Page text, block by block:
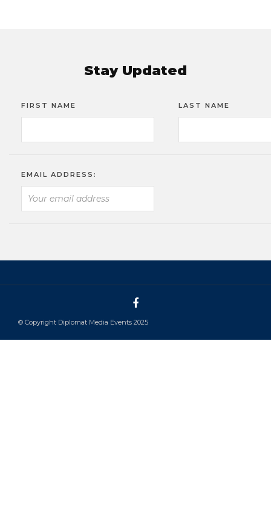
Stay Updated
FIRST NAME LAST NAME
EMAIL ADDRESS:
© Copyright Diplomat Media Events 2025